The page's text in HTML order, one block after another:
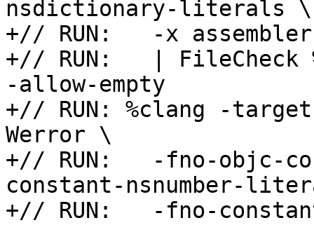
nsdictionary-literals \
+// RUN:   -x
+// RUN:   | FileCheck
-allow-empty
+// RUN: %clang -target
Werror \
+// RUN:   -fno-objc-
constant-nsnumber-
+// RUN:   -fno-